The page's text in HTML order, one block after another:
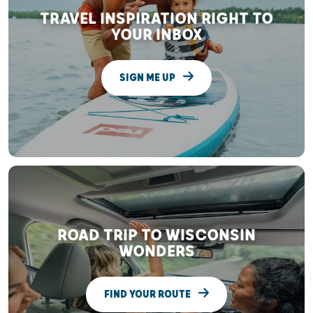
TRAVEL INSPIRATION RIGHT TO
YOUR INBOX
SIGN ME UP
ROAD TRIP TO WISCONSIN
WONDERS
FIND YOUR ROUTE